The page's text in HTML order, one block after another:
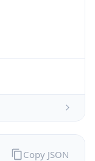
Copy JSON